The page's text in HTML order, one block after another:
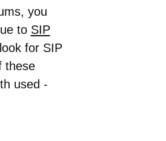
you
to SIP
for SIP
these
used -